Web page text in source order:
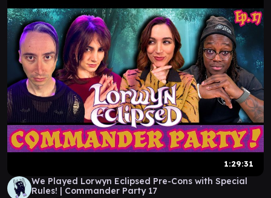
1:29:31
We Played Lorwyn Eclipsed Pre-Cons with Special
Rules! | Commander Party 17